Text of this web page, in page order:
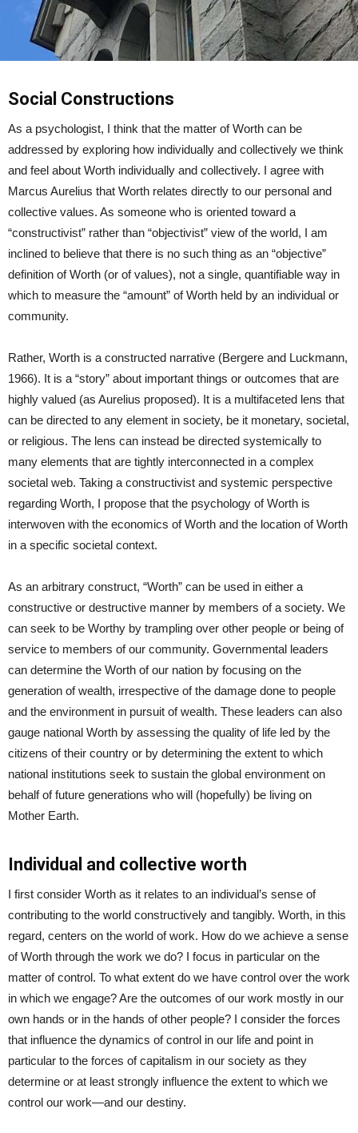
Social Constructions
As a psychologist, I think that the matter of Worth can be
addressed by exploring how individually and collectively we think
and feel about Worth individually and collectively. I agree with
Marcus Aurelius that Worth relates directly to our personal and
collective values. As someone who is oriented toward a
“constructivist” rather than “objectivist” view of the world, I am
inclined to believe that there is no such thing as an “objective”
definition of Worth (or of values), not a single, quantifiable way in
which to measure the “amount” of Worth held by an individual or
community.
Rather, Worth is a constructed narrative (Bergere and Luckmann,
1966). It is a “story” about important things or outcomes that are
highly valued (as Aurelius proposed). It is a multifaceted lens that
can be directed to any element in society, be it monetary, societal,
or religious. The lens can instead be directed systemically to
many elements that are tightly interconnected in a complex
societal web. Taking a constructivist and systemic perspective
regarding Worth, I propose that the psychology of Worth is
interwoven with the economics of Worth and the location of Worth
in a specific societal context.
As an arbitrary construct, “Worth” can be used in either a
constructive or destructive manner by members of a society. We
can seek to be Worthy by trampling over other people or being of
service to members of our community. Governmental leaders
can determine the Worth of our nation by focusing on the
generation of wealth, irrespective of the damage done to people
and the environment in pursuit of wealth. These leaders can also
gauge national Worth by assessing the quality of life led by the
citizens of their country or by determining the extent to which
national institutions seek to sustain the global environment on
behalf of future generations who will (hopefully) be living on
Mother Earth.
Individual and collective worth
I first consider Worth as it relates to an individual’s sense of
contributing to the world constructively and tangibly. Worth, in this
regard, centers on the world of work. How do we achieve a sense
of Worth through the work we do? I focus in particular on the
matter of control. To what extent do we have control over the work
in which we engage? Are the outcomes of our work mostly in our
own hands or in the hands of other people? I consider the forces
that influence the dynamics of control in our life and point in
particular to the forces of capitalism in our society as they
determine or at least strongly influence the extent to which we
control our work—and our destiny.